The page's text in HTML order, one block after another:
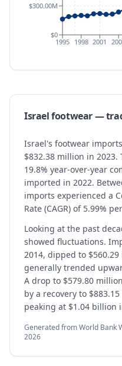
1995 1998 2001
$0
$300.00M
Israelfootwear—
Israel's footwear
$832.38 million in
19.8% year-over-year
imported in 2022.
imports experienced a
Rate (CAGR) of 5.99%
Looking at the past
showed fluctuations.
2014, dipped to
generally trended
A drop to $579.80
by a recovery to
peaking at $1.04 billion
Generated from World Bank
2026